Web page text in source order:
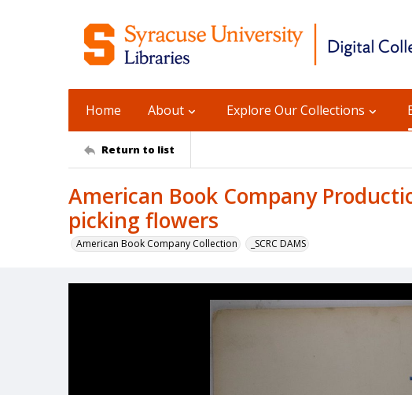
Home About Explore Our Collections
Return to list
American Book Company
picking flowers
American Book Company Collection _SCRC DAMS